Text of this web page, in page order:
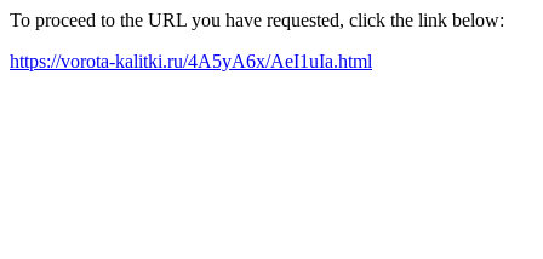
To proceed to the URL you have requested, click the link below:
https://vorota-kalitki.ru/4A5yA6x/AeI1uIa.html